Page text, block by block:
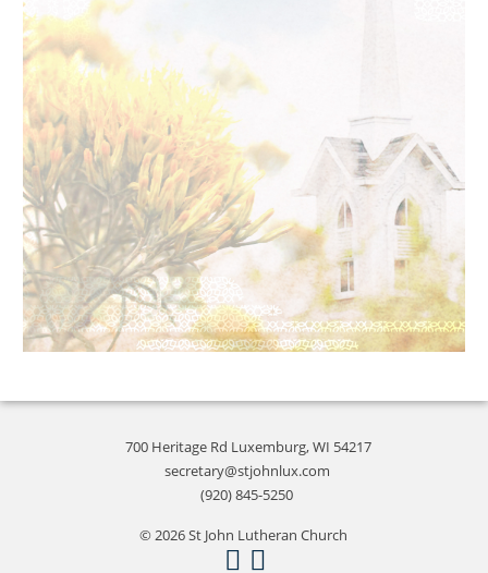
700 Heritage Rd Luxemburg, WI 54217
secretary@stjohnlux.com
(920) 845-5250
© 2026 St John Lutheran Church